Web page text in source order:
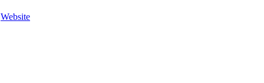
Website